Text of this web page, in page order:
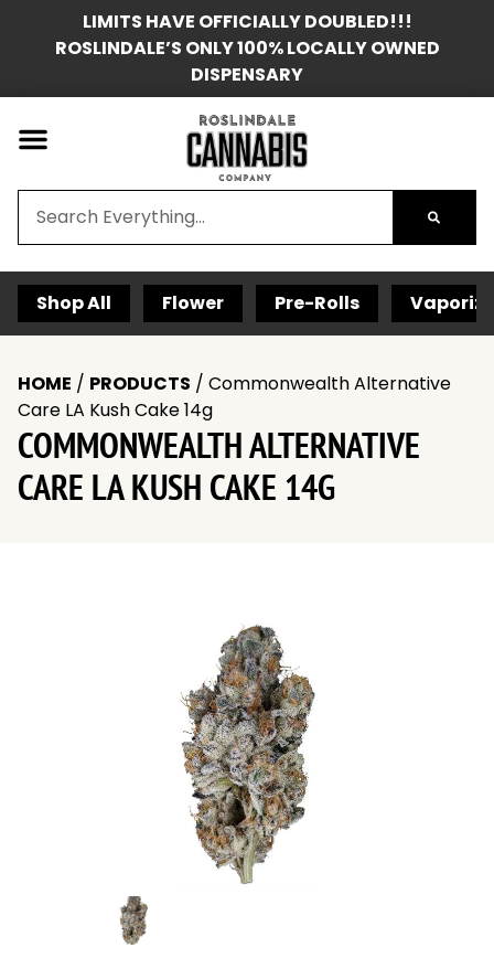
LIMITS HAVE OFFICIALLY DOUBLED!!!
ROSLINDALE’S ONLY 100% LOCALLY OWNED
DISPENSARY
Shop All Flower Pre-Rolls
HOME / PRODUCTS / Commonwealth Alternative
Care LA Kush Cake 14g
COMMONWEALTH ALTERNATIVE
CARE LA KUSH CAKE 14G